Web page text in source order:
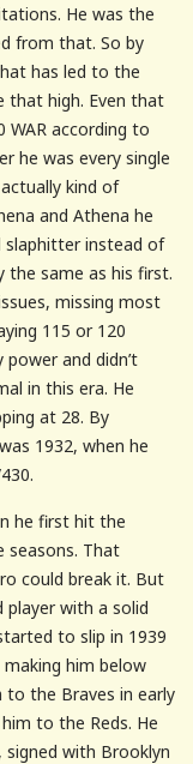
He was the
from that. So by
has led to the
that high. Even that
according to
he was every single
kind of
and Athena he
slaphitter instead of
the same as his first.
missing most
115 or 120
and didn’t
in this era. He
at 28. By
1932, when he
he first hit the
seasons. That
could break it. But
player with a solid
to slip in 1939
him below
to the Braves in early
to the Reds. He
signed with Brooklyn